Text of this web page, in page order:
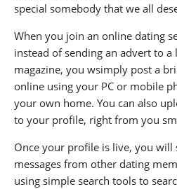
special somebody that we all
When you join an online dating
instead of sending an advert to a
magazine, you wsimply post a
online using your PC or mobile
your own home. You can also
to your profile, right from you
Once your profile is live, you will
messages from other dating
using simple search tools to